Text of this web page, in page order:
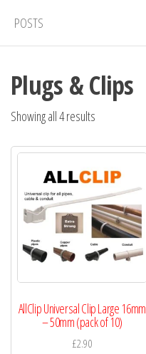
POSTS
Plugs & Clips
Showing all 4 results
popularity
AllClip Universal Clip Large 16mm
– 50mm (pack of 10)
£2.90